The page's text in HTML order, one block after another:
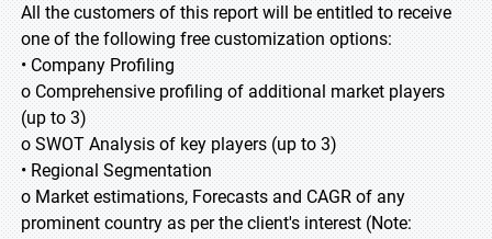
All the customers of this report will be entitled to receive
one of the following free customization options:
• Company Profiling
o Comprehensive profiling of additional market players
(up to 3)
o SWOT Analysis of key players (up to 3)
• Regional Segmentation
o Market estimations, Forecasts and CAGR of any
prominent country as per the client's interest (Note: